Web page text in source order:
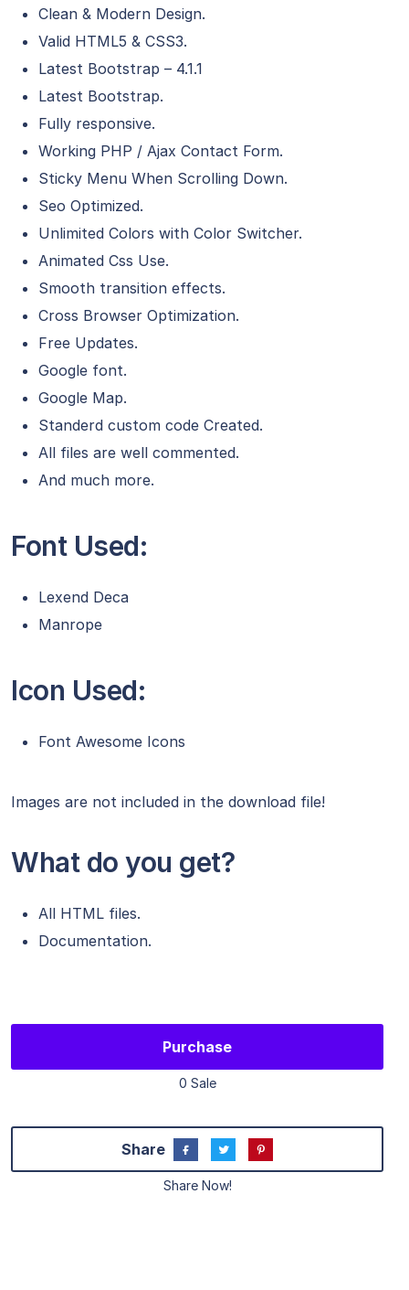
Clean & Modern Design.
Valid HTML5 & CSS3.
Latest Bootstrap – 4.1.1
Latest Bootstrap.
Fully responsive.
Working PHP / Ajax Contact Form.
Sticky Menu When Scrolling Down.
Seo Optimized.
Unlimited Colors with Color Switcher.
Animated Css Use.
Smooth transition effects.
Cross Browser Optimization.
Free Updates.
Google font.
Google Map.
Standerd custom code Created.
All files are well commented.
And much more.
Font Used:
Lexend Deca
Manrope
Icon Used:
Font Awesome Icons
Images are not included in the download file!
What do you get?
All HTML files.
Documentation.
Purchase
0 Sale
Share
Share Now!